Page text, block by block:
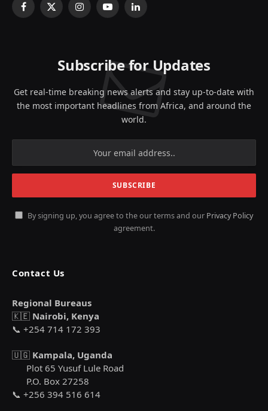
Facebook
X
InstagramYouTubeLinkedIn
Subscribe for Updates
Get real-time breaking news alerts and stay up-to-date with
the most important headlines from Africa, and around the
world.
By signing up, you agree to the our terms and our Privacy Policy
agreement.
Contact Us
Regional Bureaus
🇰🇪 Nairobi, Kenya
📞 +254 714 172 393
🇺🇬 Kampala, Uganda
Plot 65 Yusuf Lule Road
P.O. Box 27258
📞 +256 394 516 614